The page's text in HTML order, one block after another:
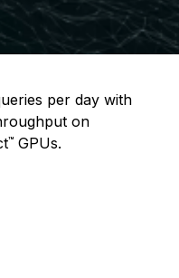
per day with
on
™ GPUs.